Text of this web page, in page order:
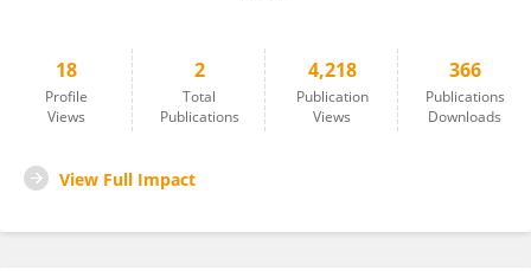
18
Profile
Views
2
Total
Publications
4,218
Publication
Views
366
Publications
Downloads
View Full Impact